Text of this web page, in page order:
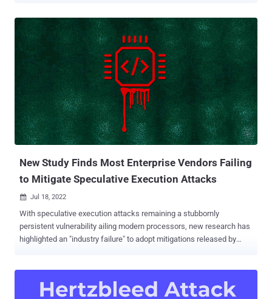
memory read in the CPU itself." "In contrast to transient execution
attacks like Meltdown and Spectre , ÆPIC Leak is an architectural
bug: the sensitive data gets directly disclosed without relying on any
(noisy) side channel," the academics said. The study was
conducted by researchers from the Sapienza University of Rome,
the Graz University of Technology, Amazon Web Services, and the
CISPA Helmholtz Center for Information Security. The vulnerability (
CVE-2022-21233 , CVSS score: 6.0), which affects CPUs with Sunny
Cover microarchitecture, is rooted in a component called Advanced
Programmable Interrupt Controller ( APIC ), wh...
New Study Finds Most Enterprise Vendors Failing
to Mitigate Speculative Execution Attacks
 Jul 18, 2022
With speculative execution attacks remaining a stubbornly
persistent vulnerability ailing modern processors, new research has
highlighted an "industry failure" to adopt mitigations released by
on the part of enterprise vendors either as a result of not correctly